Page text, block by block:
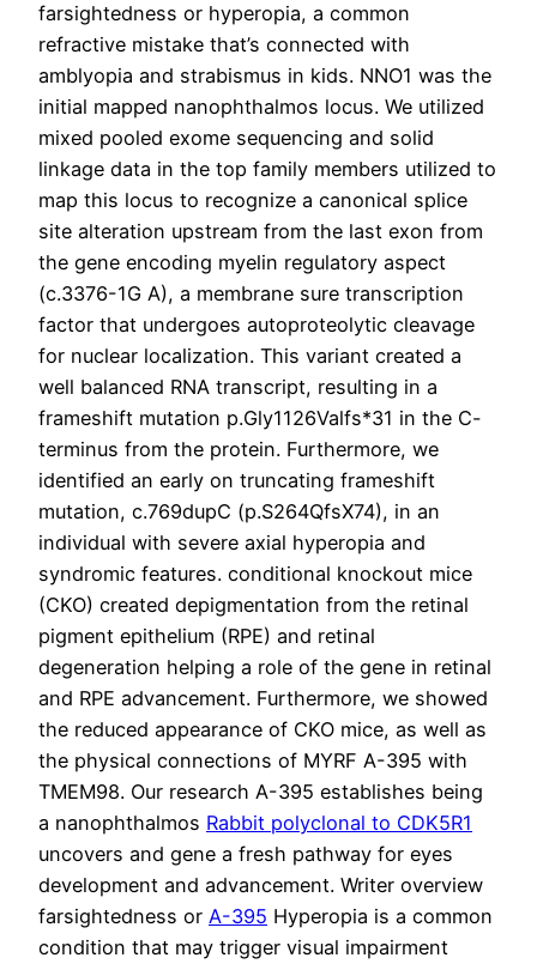
farsightedness or hyperopia, a common
refractive mistake that’s connected with
amblyopia and strabismus in kids. NNO1 was the
initial mapped nanophthalmos locus. We utilized
mixed pooled exome sequencing and solid
linkage data in the top family members utilized to
map this locus to recognize a canonical splice
site alteration upstream from the last exon from
the gene encoding myelin regulatory aspect
(c.3376-1G A), a membrane sure transcription
factor that undergoes autoproteolytic cleavage
for nuclear localization. This variant created a
well balanced RNA transcript, resulting in a
frameshift mutation p.Gly1126Valfs*31 in the C-
terminus from the protein. Furthermore, we
identified an early on truncating frameshift
mutation, c.769dupC (p.S264QfsX74), in an
individual with severe axial hyperopia and
syndromic features. conditional knockout mice
(CKO) created depigmentation from the retinal
pigment epithelium (RPE) and retinal
degeneration helping a role of the gene in retinal
and RPE advancement. Furthermore, we showed
the reduced appearance of CKO mice, as well as
the physical connections of MYRF A-395 with
TMEM98. Our research A-395 establishes being
a nanophthalmos Rabbit polyclonal to CDK5R1
uncovers and gene a fresh pathway for eyes
development and advancement. Writer overview
farsightedness or A-395 Hyperopia is a common
condition that may trigger visual impairment